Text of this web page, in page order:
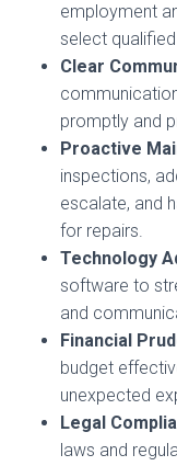
employment
select
Clear
promptly and
Proactive
inspections,
escalate, and
for repairs.
Technology
software to
and
Financial
budget
unexpected
Legal
laws and